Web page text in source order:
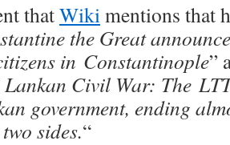
thatWikimentions that
the Great
in Constantinople”
Civil War: The
government, ending
sides.“